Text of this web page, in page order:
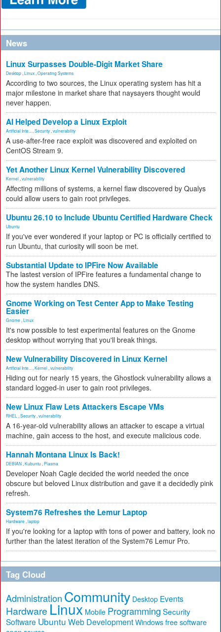
News
Linux Surpasses Double-Digit Market Share
Desktop Linux Operating Systems
According to two sources, the Linux operating system has hit a
major milestone in market share that naysayers thought would
never happen.
AI Helped Develop a Linux Exploit
Artificial Inte... Security vulnerability
A use-after-free race exploit was discovered and exploited on
CentOS Stream 9.
Yet Another Linux Kernel Vulnerability Discovered
Kernel vulnerability
Affecting millions of systems, a kernel flaw discovered by Qualys
could allow users to gain root privileges.
Ubuntu 26.10 to Include Ubuntu Certified Hardware Check
Ubuntu
If you've ever wondered if your laptop or PC is officially certified to
run Ubuntu, that curiosity will soon be met.
Substantial Update to IPFire Now Available
The lastest version of IPFire features a fundamental change to
how the system handles DNS.
Gnome Working on Test Center App to Make Testing
Easier
Gnome Linux
It's now possible to test experimental features on the Gnome
desktop without worrying that you'll break things.
New Vulnerability Discovered in Linux Kernel
Artificial Inte... Kernel vulnerability
Hiding out for nearly 15 years, the Ghostlock vulnerability allows a
standard logged-in user to gain root privileges.
New Linux Flaw Lets Attackers Escape VMs
RHEL Security vulnerability
A 16-year-old vulnerability allows an attacker to escape a virtual
machine, gain access to the host, and execute malicious code.
Hannah Montana Linux Is Back!
DEBIAN Kubuntu Plasma
Developer Noah Cagle decided the world needed the once
obscure but beloved Linux distribution and gave it a decidedly pink
refresh.
System76 Refreshes the Lemur Laptop
Hardware laptop
If you're looking for a laptop with tons of power and battery, look no
further than the latest iteration of the System76 Lemur Pro.
Tag Cloud
Administration Community Desktop Events
Hardware Linux Mobile Programming Security
Software Ubuntu Web Development Windows free software